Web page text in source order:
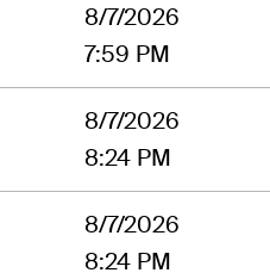
8/7/2026
7:59 PM
8/7/2026
8:24 PM
8/7/2026
8:24 PM